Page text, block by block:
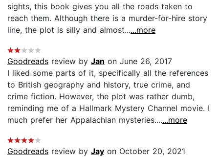
sights, this book gives you all the roads taken to
reach them. Although there is a murder-for-hire story
line, the plot is silly and almost......more
Goodreads review by Jan on June 26, 2017
I liked some parts of it, specifically all the references
to British geography and history, true crime, and
crime fiction. However, the plot was rather dumb,
reminding me of a Hallmark Mystery Channel movie. I
much prefer her Appalachian mysteries.......more
Goodreads review by Jay on October 20, 2021